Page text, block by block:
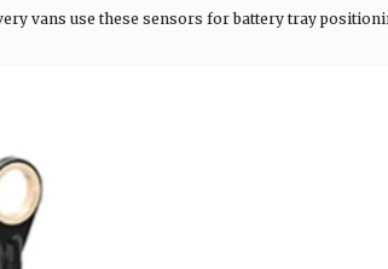
vans use these sensors for battery tray